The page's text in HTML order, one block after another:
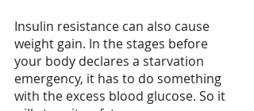
Insulin resistance can also cause
weight gain. In the stages before
your body declares a starvation
emergency, it has to do something
with the excess blood glucose. So it